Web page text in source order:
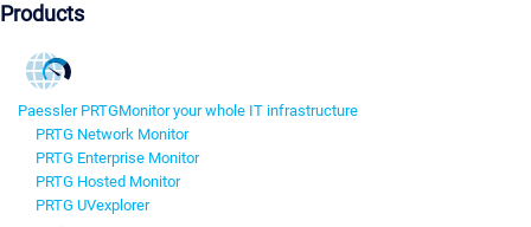
Products
Paessler PRTGMonitor your whole IT infrastructure
PRTG Network Monitor
PRTG Enterprise Monitor
PRTG Hosted Monitor
PRTG UVexplorer